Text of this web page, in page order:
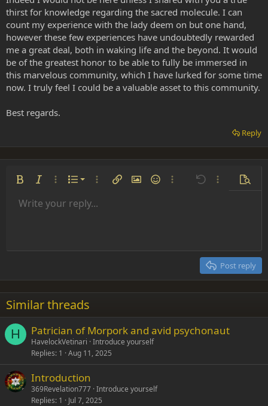
thirst for knowledge regarding the sacred molecule. I can
count my experience with the lady deem on but one hand,
however these few experiences have undoubtedly rewarded
me a great deal, both in waking life and the beyond. It would
be of the greatest honor to be able to fully be immersed in
this marvelous community, which I have lurked for some time
now. I truly feel I could be a valuable asset to this community.
Best regards.
Reply
Bold Italic More options…
List
Ordered list
More options…
Insert linkInsert image
SmiliesMore options…
Undo More
Font size 9
22
26
Text colorFont family
Arial
Times New Roman
Trebuchet MS
Verdana
Strike-through
Underline
AlignmentAlign left
Paragraph format
Normal
Heading 2
Insert GIF
QuoteMediaInsert tableInsert horizontal line
RedoToggle BB code
Remove formatting
Drafts
Write your reply...
Post reply
Similar threads
H Patrician of Morpork and avid psychonaut
HavelockVetinari Introduce yourself
Replies 1 Aug 11, 2025
Introduction
369Revelation777 Introduce yourself
Replies 1 Jul 7, 2025